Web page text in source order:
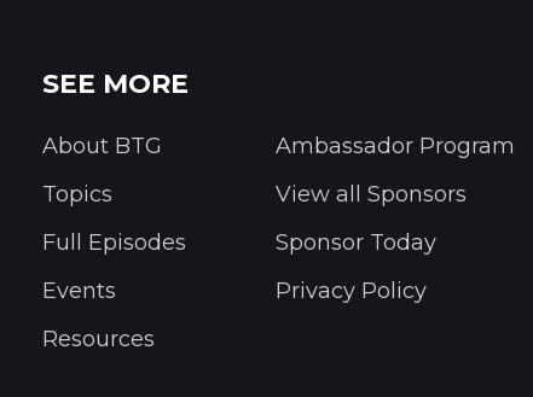
SEE MORE
About BTG
Topics
Full Episodes
Events
Resources
Ambassador Program
View all Sponsors
Sponsor Today
Privacy Policy